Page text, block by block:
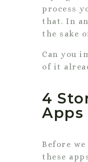
process
that. In
the sake
Can you
of it
4
Before
these